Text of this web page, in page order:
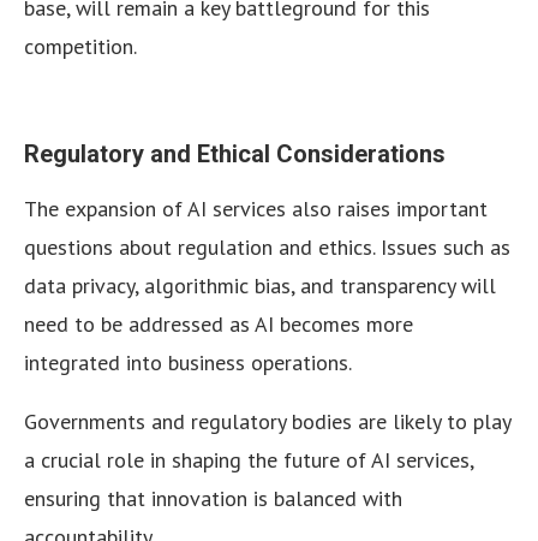
base, will remain a key battleground for this
competition.
Regulatory and Ethical Considerations
The expansion of AI services also raises important
questions about regulation and ethics. Issues such as
data privacy, algorithmic bias, and transparency will
need to be addressed as AI becomes more
integrated into business operations.
Governments and regulatory bodies are likely to play
a crucial role in shaping the future of AI services,
ensuring that innovation is balanced with